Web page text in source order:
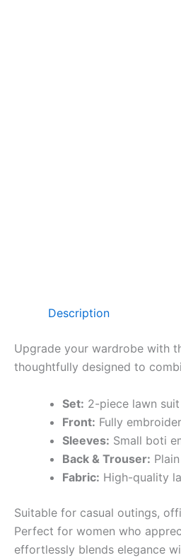
Description
Upgrade your wardrobe with
thoughtfully designed to
Set: 2-piece lawn
Front: Fully
Sleeves: Small boti
Back & Trouser:
Fabric: High-quality
Suitable for casual outings,
Perfect for women who
effortlessly blends elegance